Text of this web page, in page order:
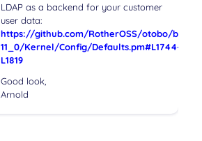
LDAP as a backend for your customer
user data:
https://github.com/RotherOSS/otobo/blob/
11_0/Kernel/Config/Defaults.pm#L1744-
L1819
Good look,
Arnold